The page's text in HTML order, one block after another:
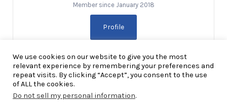
Member since January 2018
Profile
We use cookies on our website to give you the most
relevant experience by remembering your preferences and
repeat visits. By clicking “Accept”, you consent to the use
of ALL the cookies.
Do not sell my personal information.